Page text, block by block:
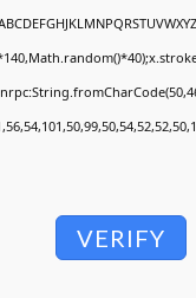
VERIFY